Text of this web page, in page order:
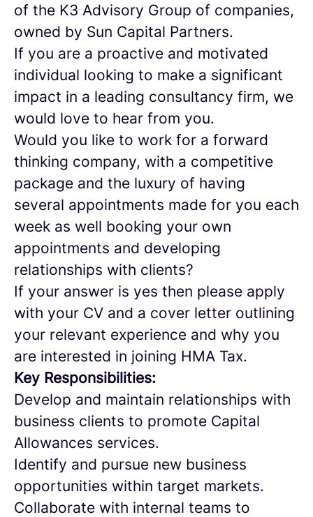
of the K3 Advisory Group of companies,
owned by Sun Capital Partners.
If you are a proactive and motivated
individual looking to make a significant
impact in a leading consultancy firm, we
would love to hear from you.
Would you like to work for a forward
thinking company, with a competitive
package and the luxury of having
several appointments made for you each
week as well booking your own
appointments and developing
relationships with clients?
If your answer is yes then please apply
with your CV and a cover letter outlining
your relevant experience and why you
are interested in joining HMA Tax.
Key Responsibilities:
Develop and maintain relationships with
business clients to promote Capital
Allowances services.
Identify and pursue new business
opportunities within target markets.
Collaborate with internal teams to